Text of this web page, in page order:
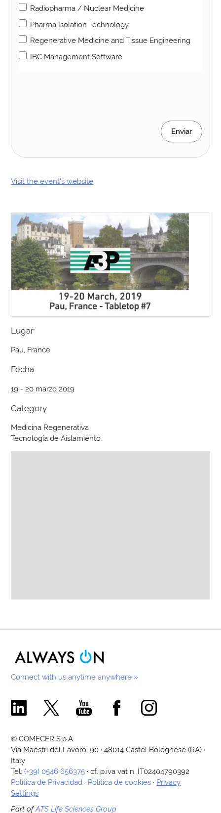
Radiopharma / Nuclear Medicine
Pharma Isolation Technology
Regenerative Medicine and Tissue Engineering
IBC Management Software
Enviar
Visit the event’s website
Lugar
Pau, France
Fecha
19 - 20 marzo 2019
Category
Medicina Regenerativa
Tecnología de Aislamiento
Connect with us anytime anywhere »
Comecer Linkedin Page
Comecer X PageComecer Youtube Channel
Comecer Facebook Page
Comecer Instagram
© COMECER S.p.A.
Via Maestri del Lavoro, 90 · 48014 Castel Bolognese (RA) ·
Italy
Tel:(+39) 0546 656375 · cf. p.iva vat n. IT02404790392
Política de Privacidad · Política de cookies · Privacy
Settings
Part ofATS Life Sciences Group